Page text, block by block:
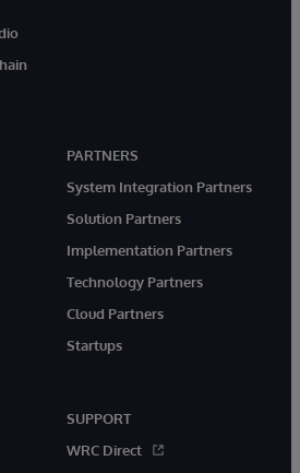
PARTNERS
System Integration Partners
Solution Partners
Implementation Partners
Technology Partners
Cloud Partners
Startups
SUPPORT
WRC Direct